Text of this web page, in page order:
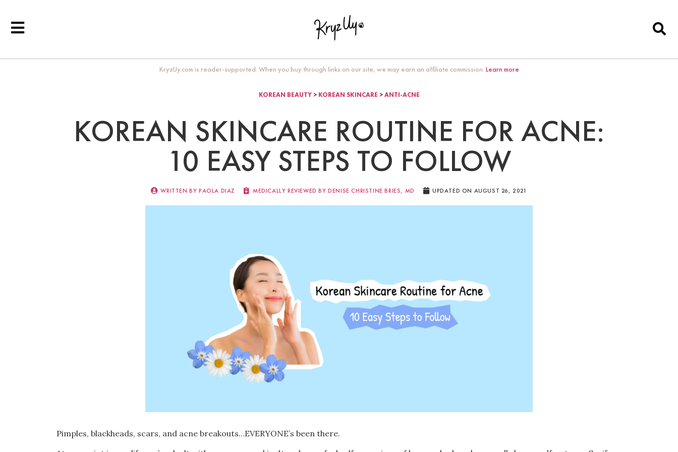
KryzUy.com is reader-supported. When you buy through links on our site, we may earn an affiliate commission. Learn more
KOREAN BEAUTY> KOREAN SKINCARE >ANTI-ACNE
KOREAN SKINCARE ROUTINE FOR ACNE:
10 EASY STEPS TO FOLLOW
WRITTEN BY PAOLA DIAZ MEDICALLY REVIEWED BY DENISE CHRISTINE BRIES, MD​ UPDATED ON AUGUST 26, 2021
Pimples, blackheads, scars, and acne breakouts…EVERYONE’s been there.